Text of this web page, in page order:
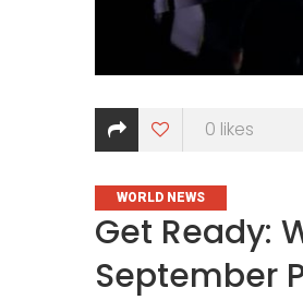
0 likes
CATEGORIES
WORLD NEWS
Get Ready:
September